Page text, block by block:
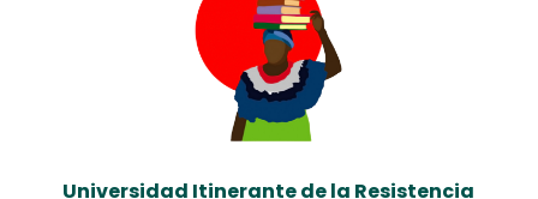
Universidad Itinerante de la Resistencia